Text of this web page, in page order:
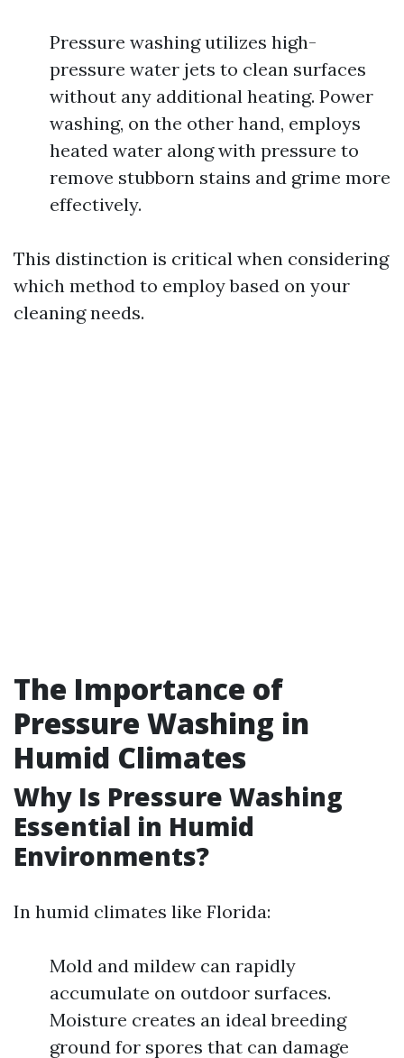
Pressure washing utilizes high-
pressure water jets to clean surfaces
without any additional heating. Power
washing, on the other hand, employs
heated water along with pressure to
remove stubborn stains and grime more
effectively.
This distinction is critical when considering
which method to employ based on your
cleaning needs.
The Importance of
Pressure Washing in
Humid Climates
Why Is Pressure Washing
Essential in Humid
Environments?
In humid climates like Florida:
Mold and mildew can rapidly
accumulate on outdoor surfaces.
Moisture creates an ideal breeding
ground for spores that can damage